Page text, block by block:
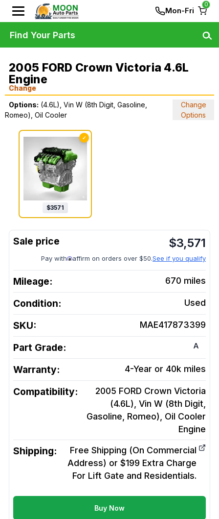
Mon-Fri
0
2005 FORD Crown Victoria 4.6L
Engine
Change
Options: (4.6L), Vin W (8th Digit, Gasoline,
Romeo), Oil Cooler
Change
Options
✓
$3571
$3,571
Pay with affirm on orders over $50.See if you qualify
Mileage: 670 miles
Condition: Used
SKU: MAE417873399
Part Grade: A
Warranty: 4-Year or 40k miles
Compatibility:
2005 FORD Crown Victoria
(4.6L), Vin W (8th Digit,
Gasoline, Romeo), Oil Cooler
Engine
Shipping:
Free Shipping (On Commercial
Address) or $199 Extra Charge
For Lift Gate and Residentials.
Buy Now
Find Your Parts